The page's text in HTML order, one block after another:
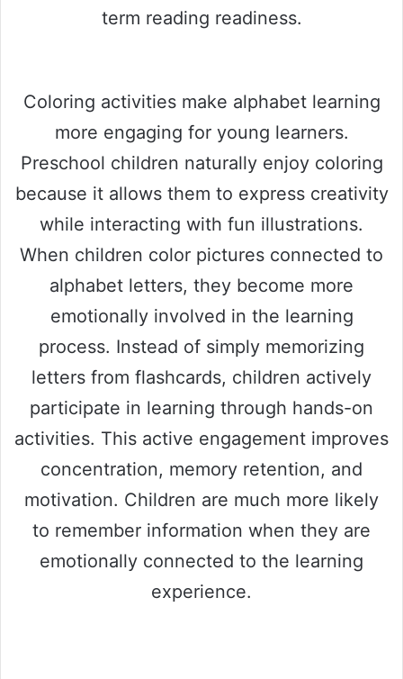
term reading readiness.
Coloring activities make alphabet learning
more engaging for young learners.
Preschool children naturally enjoy coloring
because it allows them to express creativity
while interacting with fun illustrations.
When children color pictures connected to
alphabet letters, they become more
emotionally involved in the learning
process. Instead of simply memorizing
letters from flashcards, children actively
participate in learning through hands-on
activities. This active engagement improves
concentration, memory retention, and
motivation. Children are much more likely
to remember information when they are
emotionally connected to the learning
experience.